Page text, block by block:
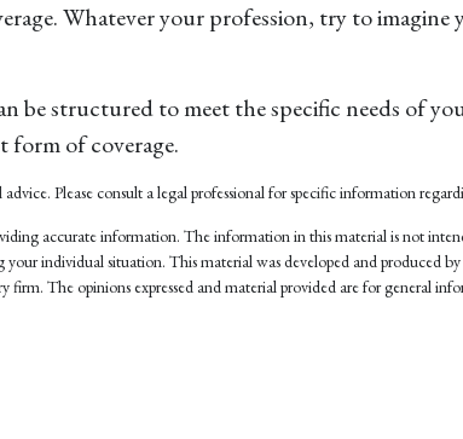
Whatever your profession, try to
be structured to meet the specific needs of
form of coverage.
Please consult a legal professional for specific information
accurate information. The information in this material is not
your individual situation. This material was developed and
firm. The opinions expressed and material provided are for general